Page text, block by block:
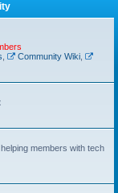
Community Wiki,
members with tech